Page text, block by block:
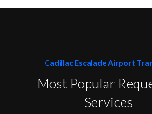
Cadillac Escalade Airport
Most Popular
Services